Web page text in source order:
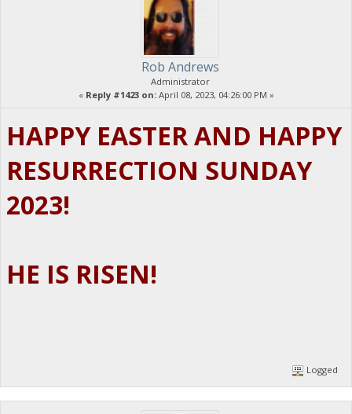
Rob Andrews
Administrator
« Reply #1423 on:April 08, 2023, 04:26:00 PM »
HAPPY EASTER AND HAPPY
RESURRECTION SUNDAY
2023!
HE IS RISEN!
Logged